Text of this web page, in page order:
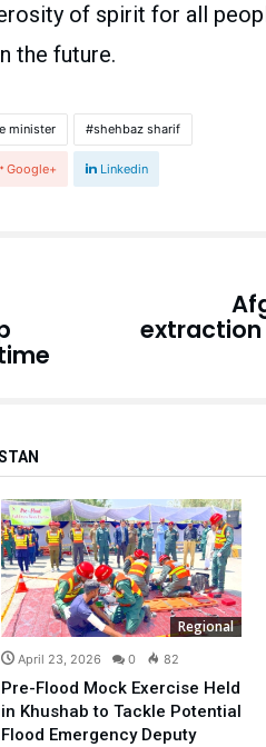
of spirit for all
the future.
minister shehbaz sharif
Google+ Linkedin
extraction
Regional
April 23, 2026 0 82
Pre-Flood Mock Exercise Held
in Khushab to Tackle Potential
Flood Emergency Deputy